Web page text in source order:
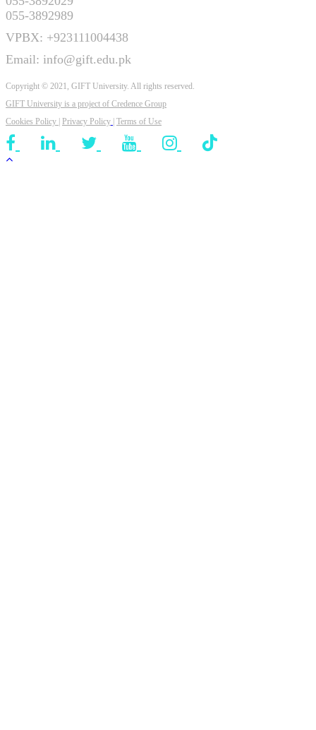
055-3892989
VPBX: +923111004438
Email: info@gift.edu.pk
Copyright © 2021, GIFT University. All rights reserved.
GIFT University is a project of Credence Group
Cookies Policy
Privacy Policy Terms of Use